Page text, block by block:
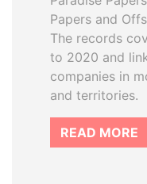
Papers and
The records
to 2020 and
companies in
and territories.
READ MORE